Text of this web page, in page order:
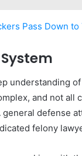
Pass Down
understanding
and not all
defense
felony